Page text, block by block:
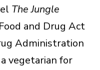
The Jungle
and Drug Act
Administration
vegetarian for